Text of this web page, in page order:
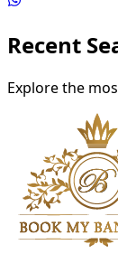
Recent
Explore the